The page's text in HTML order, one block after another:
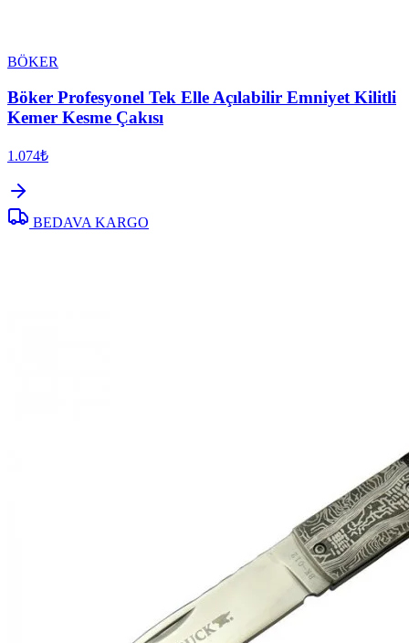
BÖKER
Böker Profesyonel Tek Elle Açılabilir Emniyet Kilitli
Kemer Kesme Çakısı
1.074₺
BEDAVA KARGO